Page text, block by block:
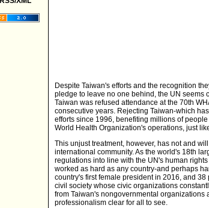
Despite Taiwan's efforts and the recognition
pledge to leave no one behind, the UN seems
Taiwan was refused attendance at the 70th
consecutive years. Rejecting Taiwan-which
efforts since 1996, benefiting millions of
World Health Organization's operations, just
This unjust treatment, however, has not and
international community. As the world's 18th
regulations into line with the UN's human
worked as hard as any country-and perhaps
country's first female president in 2016, and
civil society whose civic organizations
from Taiwan's nongovernmental
professionalism clear for all to see.